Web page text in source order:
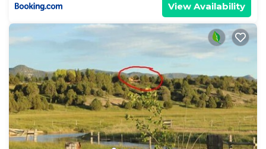
View Availability